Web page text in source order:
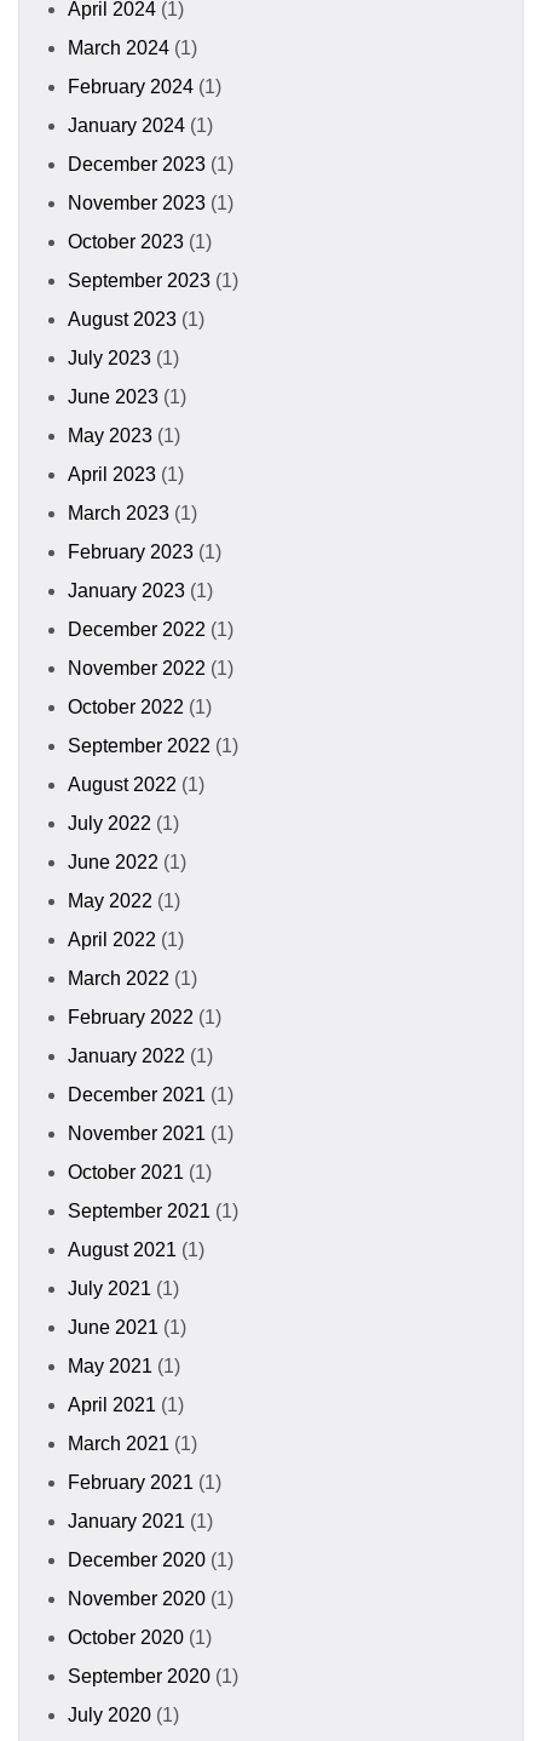
April 2024 (1)
March 2024 (1)
February 2024 (1)
January 2024 (1)
December 2023 (1)
November 2023 (1)
October 2023 (1)
September 2023 (1)
August 2023 (1)
July 2023 (1)
June 2023 (1)
May 2023 (1)
April 2023 (1)
March 2023 (1)
February 2023 (1)
January 2023 (1)
December 2022 (1)
November 2022 (1)
October 2022 (1)
September 2022 (1)
August 2022 (1)
July 2022 (1)
June 2022 (1)
May 2022 (1)
April 2022 (1)
March 2022 (1)
February 2022 (1)
January 2022 (1)
December 2021 (1)
November 2021 (1)
October 2021 (1)
September 2021 (1)
August 2021 (1)
July 2021 (1)
June 2021 (1)
May 2021 (1)
April 2021 (1)
March 2021 (1)
February 2021 (1)
January 2021 (1)
December 2020 (1)
November 2020 (1)
October 2020 (1)
September 2020 (1)
July 2020 (1)